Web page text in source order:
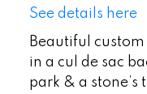
See details here
Beautiful
in a cul de sac
park & a stone’s